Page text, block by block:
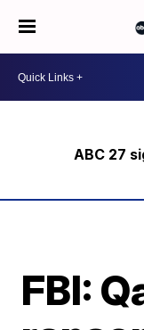
ABC 27
FBI: